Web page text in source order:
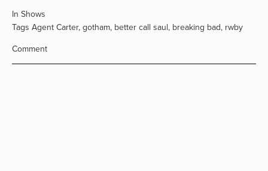
In Shows
Tags Agent Carter, gotham, better call saul, breaking bad, rwby
Comment